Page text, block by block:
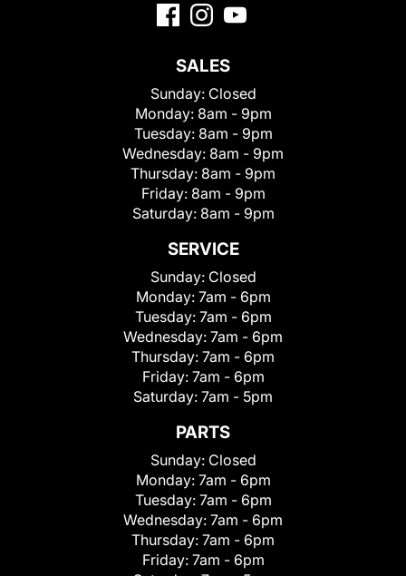
SALES
Sunday: Closed
Monday: 8am - 9pm
Tuesday: 8am - 9pm
Wednesday: 8am - 9pm
Thursday: 8am - 9pm
Friday: 8am - 9pm
Saturday: 8am - 9pm
SERVICE
Sunday: Closed
Monday: 7am - 6pm
Tuesday: 7am - 6pm
Wednesday: 7am - 6pm
Thursday: 7am - 6pm
Friday: 7am - 6pm
Saturday: 7am - 5pm
PARTS
Sunday: Closed
Monday: 7am - 6pm
Tuesday: 7am - 6pm
Wednesday: 7am - 6pm
Thursday: 7am - 6pm
Friday: 7am - 6pm